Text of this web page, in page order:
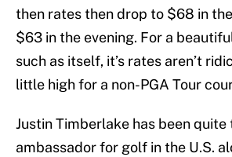
then rates then drop to $68 in
$63 in the evening. For a
such as itself, it’s rates aren’t
little high for a non-PGA Tour
Justin Timberlake has been
ambassador for golf in the U.S.